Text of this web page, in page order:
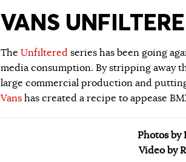
VANS
The Unfiltered series has been going
media consumption. By stripping away
large commercial production and
Vans has created a recipe to appease
Photos by
Video by